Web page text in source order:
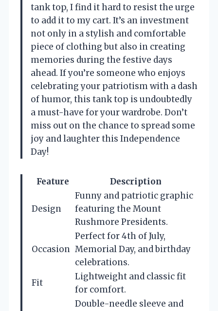
tank top, I find it hard to resist the urge
to add it to my cart. It’s an investment
not only in a stylish and comfortable
piece of clothing but also in creating
memories during the festive days
ahead. If you’re someone who enjoys
celebrating your patriotism with a dash
of humor, this tank top is undoubtedly
a must-have for your wardrobe. Don’t
miss out on the chance to spread some
joy and laughter this Independence
Day!
Feature Description
Design
Funny and patriotic graphic
featuring the Mount
Rushmore Presidents.
Occasion
Perfect for 4th of July,
Memorial Day, and birthday
celebrations.
Fit
Lightweight and classic fit
for comfort.
Double-needle sleeve and